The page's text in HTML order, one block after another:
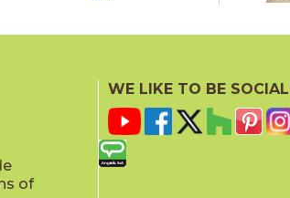
of
WE LIKE TO BE SOCIAL